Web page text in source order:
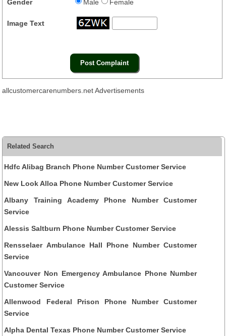
Gender Male Female
Image Text
allcustomercarenumbers.net Advertisements
Related Search
Hdfc Alibag Branch Phone Number Customer Service
New Look Alloa Phone Number Customer Service
Albany Training Academy Phone Number Customer
Service
Alessis Saltburn Phone Number Customer Service
Rensselaer Ambulance Hall Phone Number Customer
Service
Vancouver Non Emergency Ambulance Phone Number
Customer Service
Allenwood Federal Prison Phone Number Customer
Service
Alpha Dental Texas Phone Number Customer Service